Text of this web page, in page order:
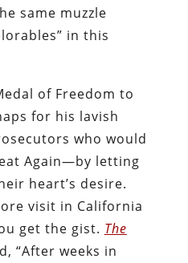
same muzzle
in this
of Freedom to
for his lavish
who would
Again—by letting
heart’s desire.
visit in California
get the gist. The
“After weeks in